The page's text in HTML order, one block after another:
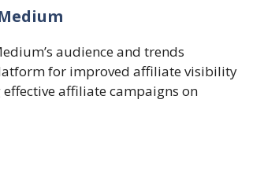
audience and trends
for improved affiliate visibility
affiliate campaigns on